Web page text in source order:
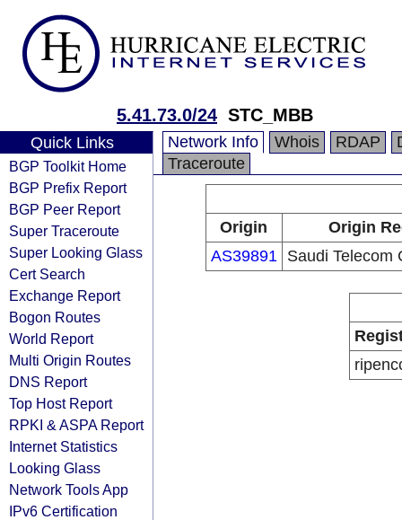
5.41.73.0/24 STC_MBB
Quick Links
BGP Toolkit Home
BGP Prefix Report
BGP Peer Report
Super Traceroute
Super Looking Glass
Cert Search
Exchange Report
Bogon Routes
World Report
Multi Origin Routes
DNS Report
Top Host Report
RPKI & ASPA Report
Internet Statistics
Looking Glass
Network Tools App
IPv6 Certification
Network Info Whois RDAP
Traceroute
Origin
Origin
AS39891
Saudi Telecom